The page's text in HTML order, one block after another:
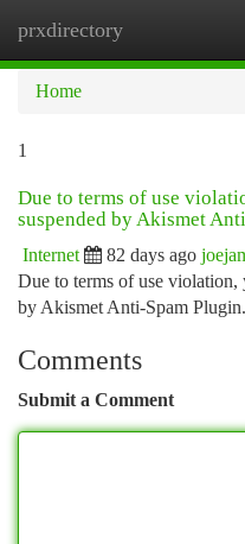
prxdirectory
Home
1
Due to terms of use
suspended by Akismet
Internet 82 days ago
Due to terms of use violation,
by Akismet Anti-Spam Plugin.
Comments
Submit a Comment